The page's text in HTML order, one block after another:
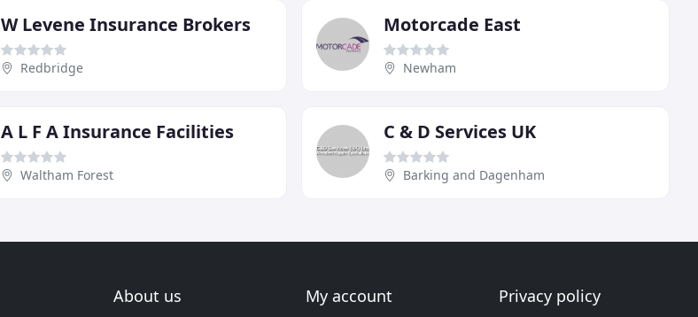
W Levene Insurance Brokers
Redbridge
Motorcade East
Newham
A L F A Insurance Facilities
Waltham Forest
C & D Services UK
Barking and Dagenham
About us My account Privacy policy